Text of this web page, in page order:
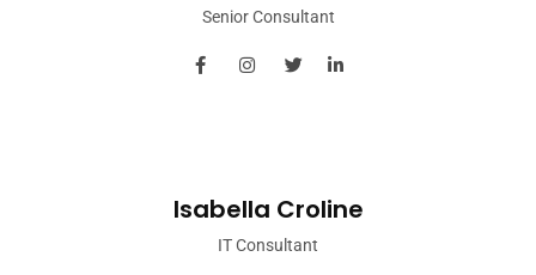
Senior Consultant
Isabella Croline
IT Consultant